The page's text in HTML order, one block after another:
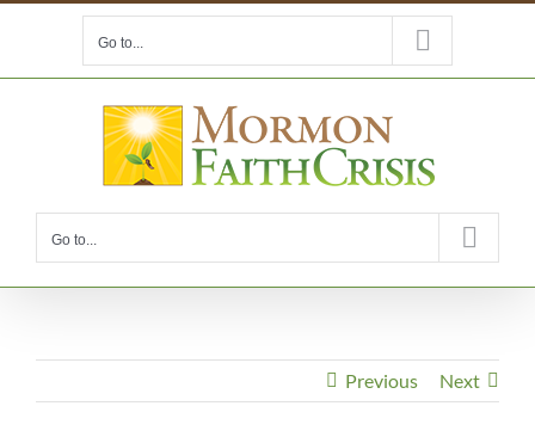
content
Go to...
Go to...
Previous Next